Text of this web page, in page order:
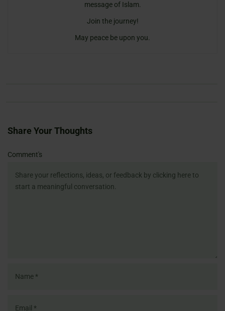
message of Islam.
Join the journey!
May peace be upon you.
Share Your Thoughts
Comment's